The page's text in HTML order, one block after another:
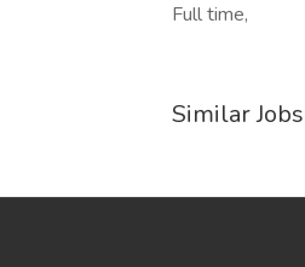
Full time,
Similar Jobs